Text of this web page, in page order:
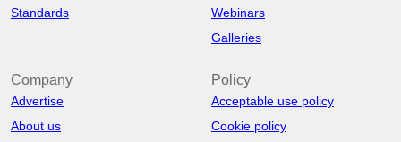
Standards
Webinars
Galleries
Company
Advertise
About us
Policy
Acceptable use policy
Cookie policy